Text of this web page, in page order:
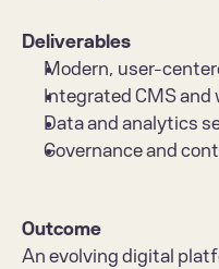
Deliverables
Modern, user-
Integrated CMS
Data and analytics
Governance and
Outcome
An evolving digital